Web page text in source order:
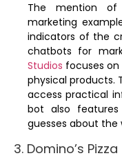
The mention of
marketing
indicators of the
chatbots for
Studios focuses
physical products.
access practical
bot also
guesses about
3. Domino’s Pizza